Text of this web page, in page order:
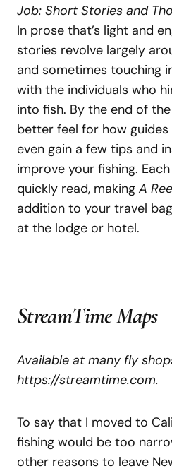
Job: Short Stories and
In prose that’s light and
stories revolve largely
and sometimes touching
with the individuals who
into fish. By the end of the
better feel for how
even gain a few tips and
improve your fishing.
quickly read, making A
addition to your travel
at the lodge or hotel.
StreamTime Maps
Available at many fly
https://streamtime.com.
To say that I moved to
fishing would be too
other reasons to leave